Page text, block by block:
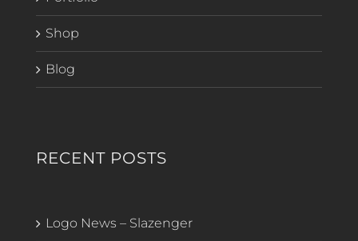
Shop
Blog
RECENT POSTS
Logo News – Slazenger